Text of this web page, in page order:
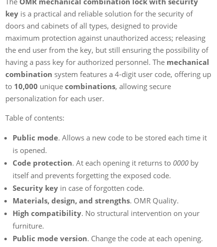
key is a practical and reliable solution for the security of
doors and cabinets of all types, designed to provide
maximum protection against unauthorized access; releasing
the end user from the key, but still ensuring the possibility of
having a pass key for authorized personnel. The mechanical
combination system features a 4-digit user code, offering up
to 10,000 uniquecombinations, allowing secure
personalization for each user.
Table of contents:
Public mode. Allows a new code to be stored each time it
is opened.
Code protection. At each opening it returns to 0000 by
itself and prevents forgetting the exposed code.
Security key in case of forgotten code.
Materials, design, and strengths. OMR Quality.
High compatibility. No structural intervention on your
furniture.
Public mode version. Change the code at each opening.